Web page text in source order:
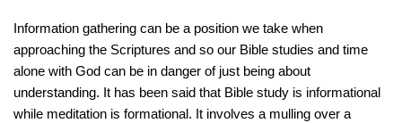
Information gathering can be a position we take when
approaching the Scriptures and so our Bible studies and time
alone with God can be in danger of just being about
understanding. It has been said that Bible study is informational
while meditation is formational. It involves a mulling over a